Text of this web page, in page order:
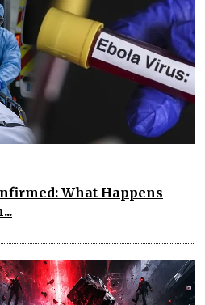
What Happens